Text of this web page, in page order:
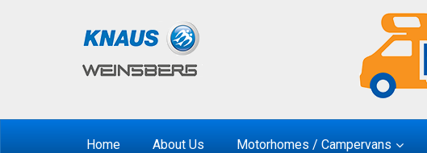
Home About Us Motorhomes / Campervans